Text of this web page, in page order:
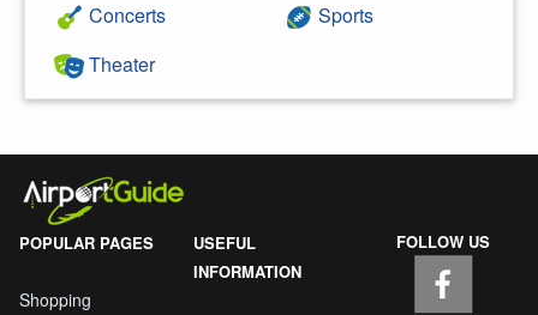
Concerts
Theater
Sports
POPULAR PAGES
Shopping
USEFUL
INFORMATION
FOLLOW US